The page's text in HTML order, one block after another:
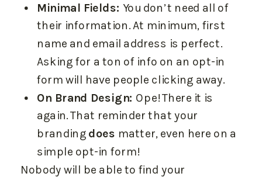
Minimal Fields: You don’t need all of
their information. At minimum, first
name and email address is perfect.
Asking for a ton of info on an opt-in
form will have people clicking away.
On Brand Design: Ope! There it is
again. That reminder that your
branding does matter, even here on a
simple opt-in form!
Nobody will be able to find your